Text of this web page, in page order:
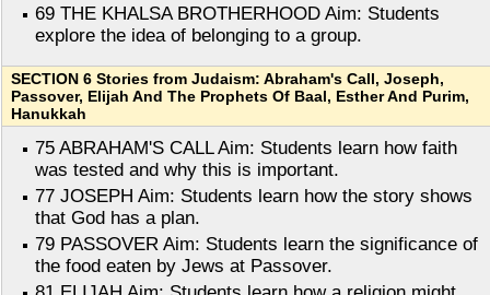
69 THE KHALSA BROTHERHOOD Aim: Students
explore the idea of belonging to a group.
SECTION 6 Stories from Judaism: Abraham's Call, Joseph,
Passover, Elijah And The Prophets Of Baal, Esther And Purim,
Hanukkah
75 ABRAHAM'S CALL Aim: Students learn how faith
was tested and why this is important.
77 JOSEPH Aim: Students learn how the story shows
that God has a plan.
79 PASSOVER Aim: Students learn the significance of
the food eaten by Jews at Passover.